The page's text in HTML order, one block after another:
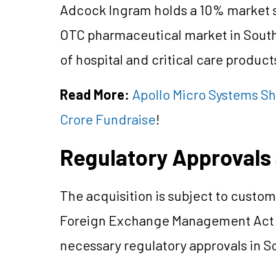
Adcock Ingram holds a 10%
OTC pharmaceutical market in
of hospital and critical care
Read More: Apollo Micro Systems
Crore Fundraise!
Regulatory
The acquisition is subject to
Foreign Exchange Management
necessary regulatory approvals in